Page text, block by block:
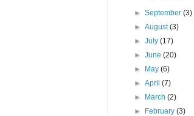
►September(3)
►August(3)
►July(17)
►June(20)
► May(6)
►April(7)
► March(2)
► February(3)